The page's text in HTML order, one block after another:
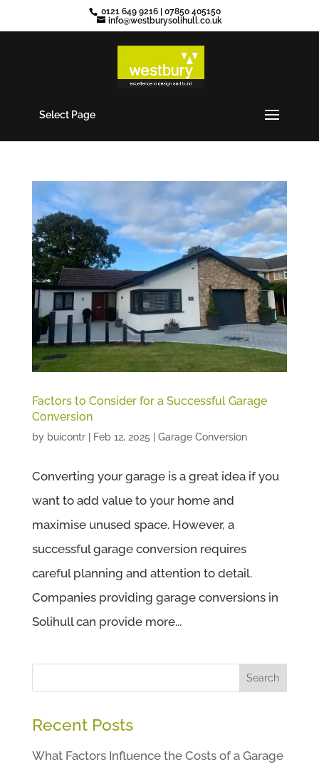
0121 649 9216| 07850 405150
info@westburysolihull.co.uk
Select Page
Factors to Consider for a Successful Garage
Conversion
by buicontr| Feb 12, 2025 Garage Conversion
Converting your garage is a great idea if you
want to add value to your home and
maximise unused space. However, a
successful garage conversion requires
careful planning and attention to detail.
Companies providing garage conversions in
Solihull can provide more...
Search
Recent Posts
What Factors Influence the Costs of a Garage